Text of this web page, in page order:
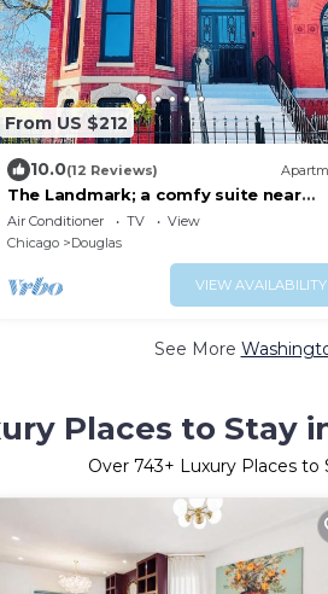
From US $212
10.0(12 Reviews)
The Landmark; a comfy suite near
McCormick Place
Air Conditioner TV
View
Chicago
Douglas
VIEW AVAILABILITY
See More
Places to Stay
Over 743+ Luxury Places